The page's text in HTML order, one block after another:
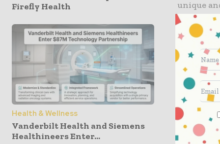
Firefly Health
Health & Wellness
Vanderbilt Health and Siemens
Healthineers Enter...
unique
speed of
For
world.
South
aircraft